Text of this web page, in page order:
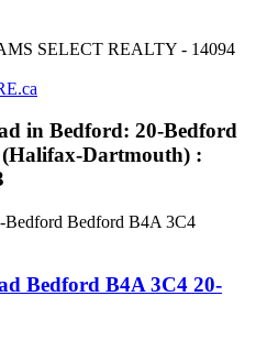
SELECT REALTY - 14094
in Bedford: 20-Bedford
(Halifax-Dartmouth) :
Bedford Bedford B4A 3C4
Bedford B4A 3C4 20-